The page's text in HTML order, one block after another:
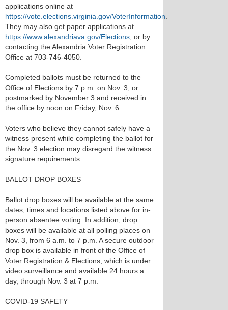
applications online at
https://vote.elections.virginia.gov/VoterInformation
They may also get paper applications at
https://www.alexandriava.gov/Elections , or by
contacting the Alexandria Voter Registration
Office at 703-746-4050.
Completed ballots must be returned to the
Office of Elections by 7 p.m. on Nov. 3, or
postmarked by November 3 and received in
the office by noon on Friday, Nov. 6.
Voters who believe they cannot safely have a
witness present while completing the ballot for
the Nov. 3 election may disregard the witness
signature requirements.
BALLOT DROP BOXES
Ballot drop boxes will be available at the same
dates, times and locations listed above for in-
person absentee voting. In addition, drop
boxes will be available at all polling places on
Nov. 3, from 6 a.m. to 7 p.m. A secure outdoor
drop box is available in front of the Office of
Voter Registration & Elections, which is under
video surveillance and available 24 hours a
day, through Nov. 3 at 7 p.m.
COVID-19 SAFETY